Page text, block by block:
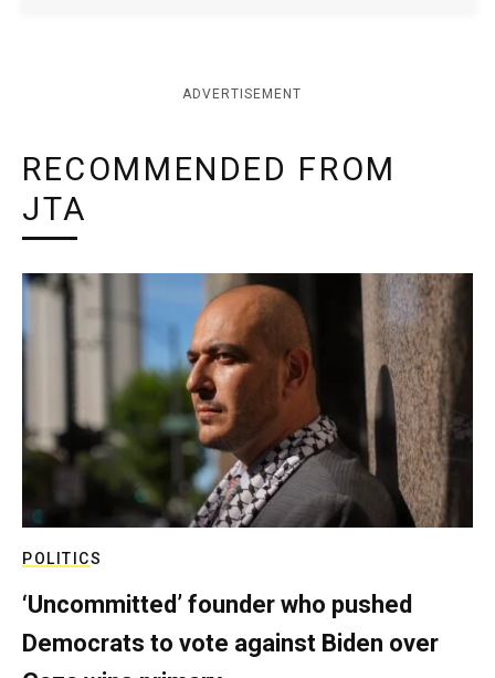
ADVERTISEMENT
RECOMMENDED FROM
JTA
POLITICS
‘Uncommitted’ founder who pushed
Democrats to vote against Biden over